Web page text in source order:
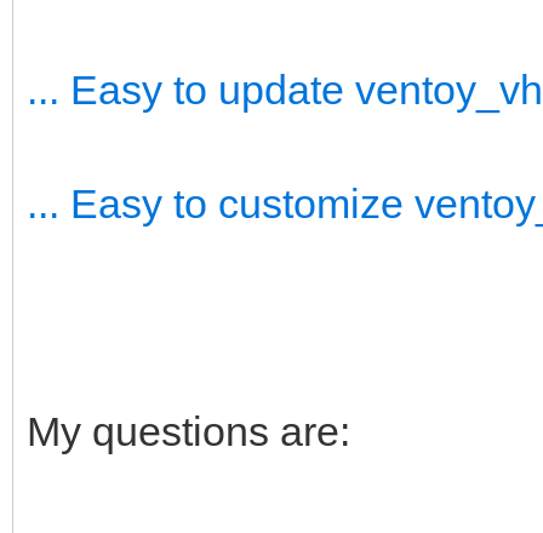
... Easy to update
... Easy to customize
My questions are: